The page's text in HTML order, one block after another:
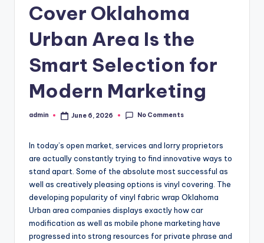
Cover Oklahoma
Urban Area Is the
Smart Selection for
Modern Marketing
Posted
admin June 6, 2026 No Comments
In today’s open market, services and lorry proprietors
are actually constantly trying to find innovative ways to
stand apart. Some of the absolute most successful as
well as creatively pleasing options is vinyl covering. The
developing popularity of vinyl fabric wrap Oklahoma
Urban area companies displays exactly how car
modification as well as mobile phone marketing have
progressed into strong resources for private phrase and